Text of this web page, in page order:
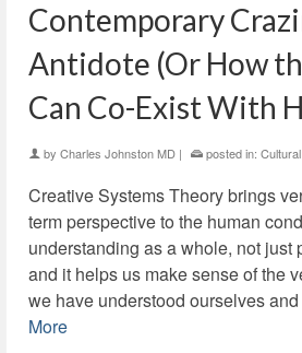
Contemporary
Antidote (Or How
Can Co-Exist With
by Charles Johnston MD | posted in:
Creative Systems Theory brings
term perspective to the human
understanding as a whole, not just
and it helps us make sense of the
we have understood ourselves
More